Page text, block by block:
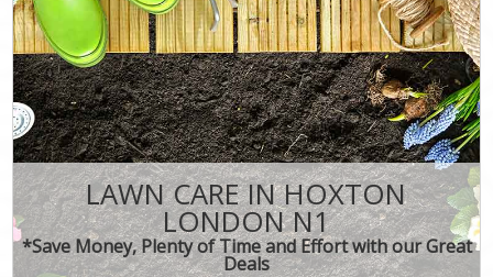
LAWN CARE IN HOXTON
LONDON N1
*Save Money, Plenty of Time and Effort with our Great
Deals
FAQ
CONTACT